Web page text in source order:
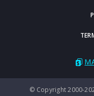
© Copyright 2000-